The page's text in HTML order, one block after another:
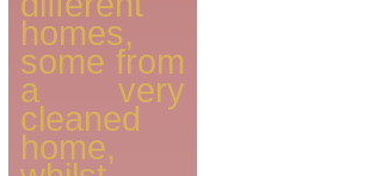
homes,
some from
a very
cleaned
home,